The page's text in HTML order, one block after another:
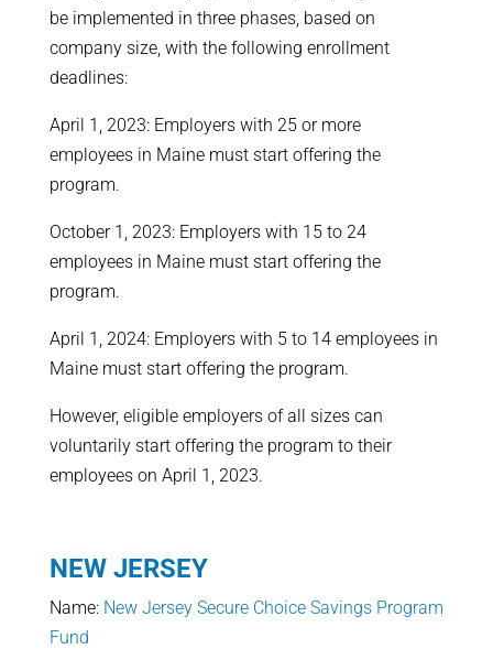
be implemented in three phases, based on
company size, with the following enrollment
deadlines:
April 1, 2023: Employers with 25 or more
employees in Maine must start offering the
program.
October 1, 2023: Employers with 15 to 24
employees in Maine must start offering the
program.
April 1, 2024: Employers with 5 to 14 employees in
Maine must start offering the program.
However, eligible employers of all sizes can
voluntarily start offering the program to their
employees on April 1, 2023.
NEW JERSEY
Name: New Jersey Secure Choice Savings Program
Fund